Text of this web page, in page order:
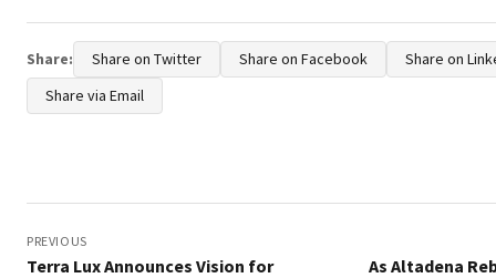
Share: Share on Twitter Share on Facebook
Share on
Share via Email
navigation
PREVIOUS
Terra Lux Announces Vision for
As Altadena